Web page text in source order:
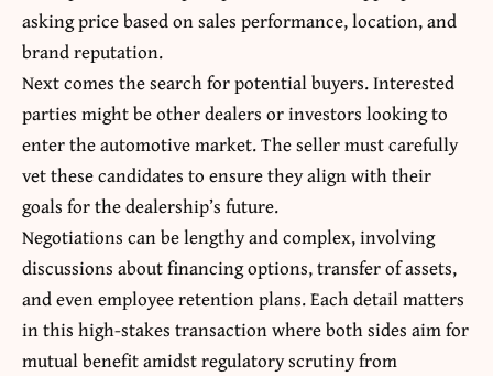
asking price based on sales performance, location, and
brand reputation.
Next comes the search for potential buyers. Interested
parties might be other dealers or investors looking to
enter the automotive market. The seller must carefully
vet these candidates to ensure they align with their
goals for the dealership’s future.
Negotiations can be lengthy and complex, involving
discussions about financing options, transfer of assets,
and even employee retention plans. Each detail matters
in this high-stakes transaction where both sides aim for
mutual benefit amidst regulatory scrutiny from